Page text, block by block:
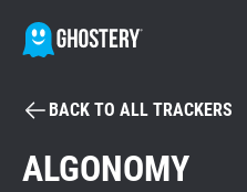
BECOME A
BACK TO ALL TRACKERS
ALGONOMY